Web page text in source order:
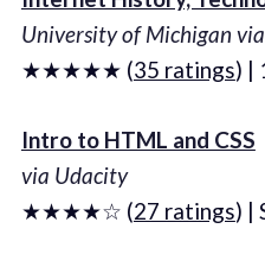
University of Michigan
★★★★★ (35 ratings) |
Intro to HTML and CSS
via Udacity
★★★★☆ (27 ratings) |